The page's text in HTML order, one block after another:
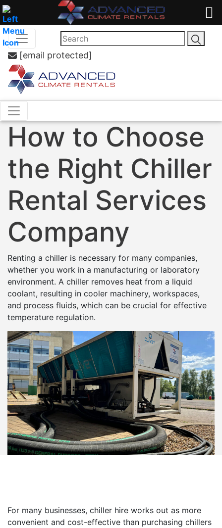
[email protected]
How to Choose
the Right Chiller
Rental Services
Company
Renting a chiller is necessary for many companies,
whether you work in a manufacturing or laboratory
environment. A chiller removes heat from a liquid
coolant, resulting in cooler machinery, workspaces,
and process fluids, which can be crucial for effective
temperature regulation.
For many businesses, chiller hire works out as more
convenient and cost-effective than purchasing chillers